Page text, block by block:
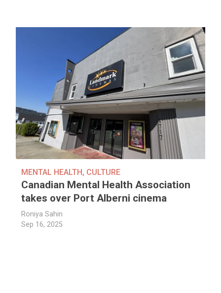
MENTAL HEALTH, CULTURE
Canadian Mental Health Association
takes over Port Alberni cinema
Roniya Sahin
Sep 16, 2025